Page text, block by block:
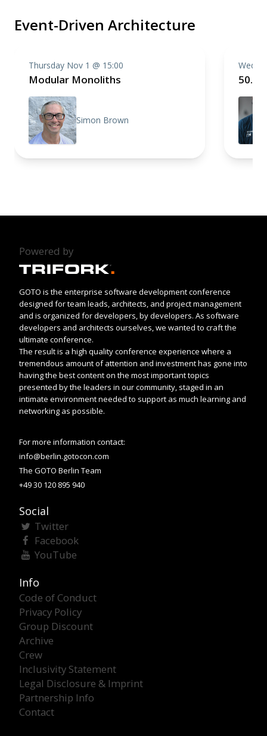
Event-Driven Architecture
Thursday Nov 1 @ 15:00
Modular Monoliths
Simon Brown
Powered by
GOTO is the enterprise software development conference
designed for team leads, architects, and project management
and is organized for developers, by developers. As software
developers and architects ourselves, we wanted to craft the
ultimate conference.
The result is a high quality conference experience where a
tremendous amount of attention and investment has gone into
having the best content on the most important topics
presented by the leaders in our community, staged in an
intimate environment needed to support as much learning and
networking as possible.
For more information contact:
info@berlin.gotocon.com
The GOTO Berlin Team
+49 30 120 895 940
Social
Twitter
Facebook
YouTube
Info
Code of Conduct
Privacy Policy
Group Discount
Archive
Crew
Inclusivity Statement
Legal Disclosure & Imprint
Partnership Info
Contact